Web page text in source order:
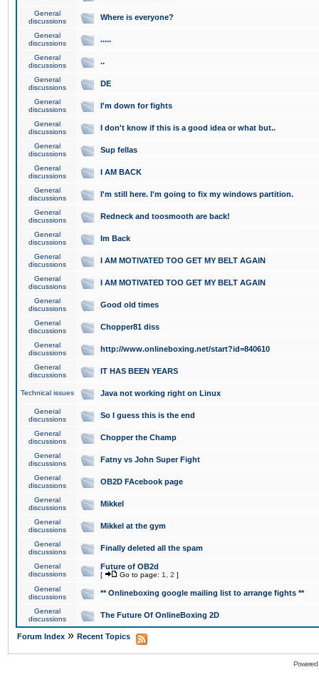
General
discussions
Where is everyone?
General
discussions
.....
General
discussions
..
General
discussions
DE
General
discussions
I'm down for fights
General
discussions
I don't know if this is a good idea or what but..
General
discussions
Sup fellas
General
discussions
I AM BACK
General
discussions
I'm still here. I'm going to fix my windows partition.
General
discussions
Redneck and toosmooth are back!
General
discussions
Im Back
General
discussions
I AM MOTIVATED TOO GET MY BELT AGAIN
General
discussions
I AM MOTIVATED TOO GET MY BELT AGAIN
General
discussions
Good old times
General
discussions
Chopper81 diss
General
discussions
http://www.onlineboxing.net/start?id=840610
General
discussions
IT HAS BEEN YEARS
Technical issues Java not working right on Linux
General
discussions
So I guess this is the end
General
discussions
Chopper the Champ
General
discussions
Fatny vs John Super Fight
General
discussions
OB2D FAcebook page
General
discussions
Mikkel
General
discussions
Mikkel at the gym
General
discussions
Finally deleted all the spam
General
discussions
Future of OB2d
[ Go to page: 1 2 ]
General
discussions
** Onlineboxing google mailing list to arrange fights **
General
discussions
The Future Of OnlineBoxing 2D
Forum Index » Recent Topics